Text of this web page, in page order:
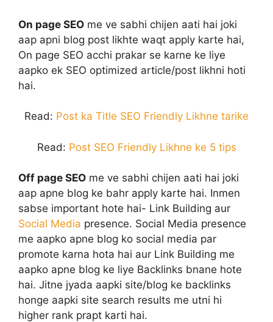
On page SEO me ve sabhi chijen aati hai joki
aap apni blog post likhte waqt apply karte hai,
On page SEO acchi prakar se karne ke liye
aapko ek SEO optimized article/post likhni hoti
hai.
Read: Post ka Title SEO Friendly Likhne tarike
Read: Post SEO Friendly Likhne ke 5 tips
Off page SEO me ve sabhi chijen aati hai joki
aap apne blog ke bahr apply karte hai. Inmen
sabse important hote hai- Link Building aur
Social Media presence. Social Media presence
me aapko apne blog ko social media par
promote karna hota hai aur Link Building me
aapko apne blog ke liye Backlinks bnane hote
hai. Jitne jyada aapki site/blog ke backlinks
honge aapki site search results me utni hi
higher rank prapt karti hai.